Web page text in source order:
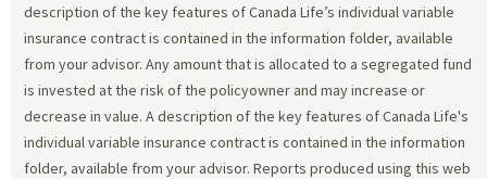
description of the key features of Canada Life’s individual variable
insurance contract is contained in the information folder, available
from your advisor. Any amount that is allocated to a segregated fund
is invested at the risk of the policyowner and may increase or
decrease in value. A description of the key features of Canada Life's
individual variable insurance contract is contained in the information
folder, available from your advisor. Reports produced using this web